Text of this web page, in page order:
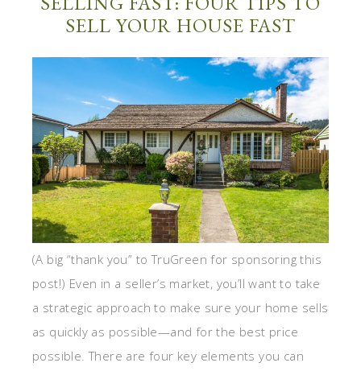
SELL YOUR HOUSE FAST
(A big “thank you” to TruGreen for sponsoring this
post!) Even in a seller’s market, you’ll want to take
a strategic approach to make sure your home sells
as quickly as possible—and for the best price
possible. There are four key elements you can